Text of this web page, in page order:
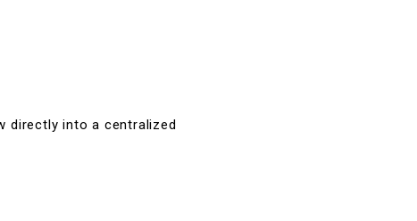
directly into a centralized